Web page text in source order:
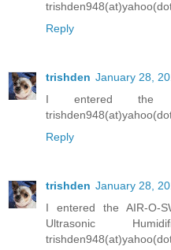
Reply
trishden January 28,
I entered the
Reply
trishden January 28,
I entered the AIR-O-
Ultrasonic